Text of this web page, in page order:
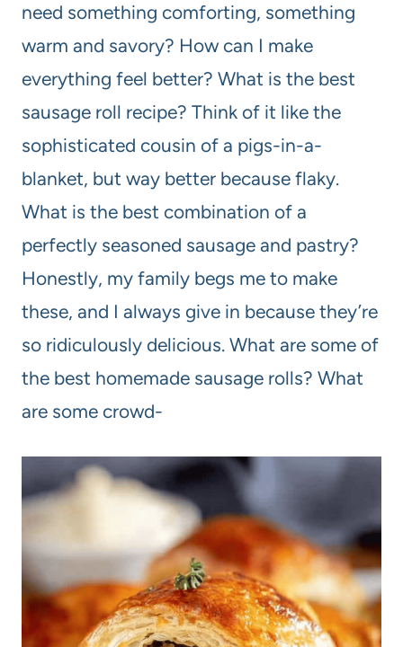
need something comforting, something
warm and savory? How can I make
everything feel better? What is the best
sausage roll recipe? Think of it like the
sophisticated cousin of a pigs-in-a-
blanket, but way better because flaky.
What is the best combination of a
perfectly seasoned sausage and pastry?
Honestly, my family begs me to make
these, and I always give in because they’re
so ridiculously delicious. What are some of
the best homemade sausage rolls? What
are some crowd-